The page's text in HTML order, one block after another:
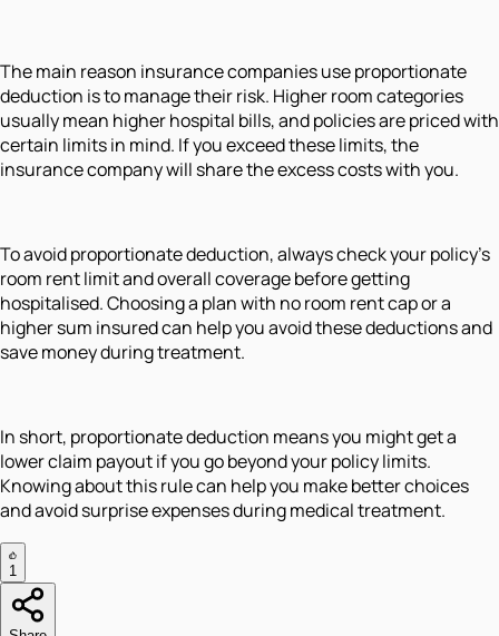
The main reason insurance companies use proportionate
deduction is to manage their risk. Higher room categories
usually mean higher hospital bills, and policies are priced with
certain limits in mind. If you exceed these limits, the
insurance company will share the excess costs with you.
To avoid proportionate deduction, always check your policy’s
room rent limit and overall coverage before getting
hospitalised. Choosing a plan with no room rent cap or a
higher sum insured can help you avoid these deductions and
save money during treatment.
In short, proportionate deduction means you might get a
lower claim payout if you go beyond your policy limits.
Knowing about this rule can help you make better choices
and avoid surprise expenses during medical treatment.
1